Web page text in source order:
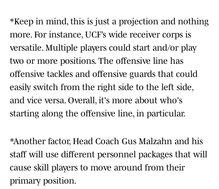
*Keep in mind, this is just a projection and nothing
more. For instance, UCF’s wide receiver corps is
versatile. Multiple players could start and/or play
two or more positions. The offensive line has
offensive tackles and offensive guards that could
easily switch from the right side to the left side,
and vice versa. Overall, it's more about who's
starting along the offensive line, in particular.
*Another factor, Head Coach Gus Malzahn and his
staff will use different personnel packages that will
cause skill players to move around from their
primary position.